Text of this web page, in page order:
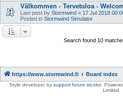
Välkommen - Tervetuloa -
Last post by Stormwind « 17 Jul 2018
Posted in Stormwind Simulator
Search found 10
https://www.stormwind.fi Board index
Style developer by support forum tricolor,
Limited